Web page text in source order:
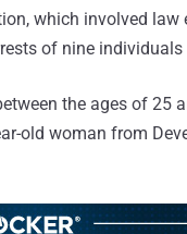
which involved
of nine
the ages of 25
old woman from